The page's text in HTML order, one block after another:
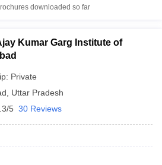
downloaded so far
Kumar Garg Institute of
Private
Uttar Pradesh
5 30 Reviews